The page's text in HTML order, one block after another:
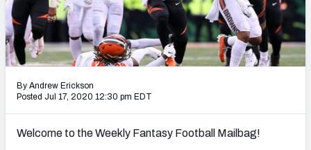
My Team Dashboard
Player Grades
DRAFT TOOLS
By Andrew Erickson
Posted Jul 17, 2020 12:30 pm EDT
Welcome to the Weekly Fantasy Football Mailbag!